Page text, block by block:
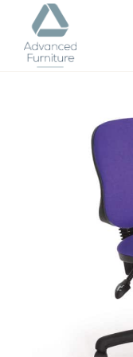
Advanced
Furniture